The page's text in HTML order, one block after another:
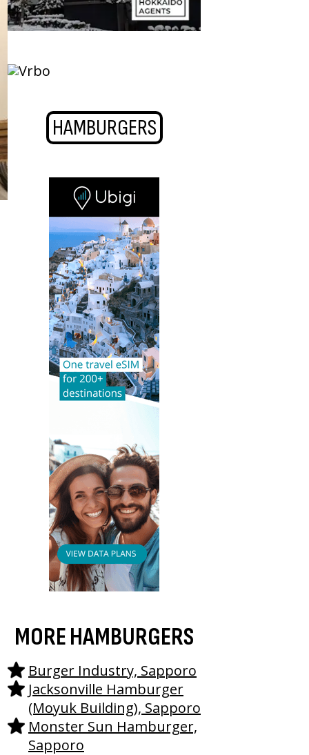
HAMBURGERS
MORE HAMBURGERS
Burger Industry, Sapporo
Jacksonville Hamburger
(Moyuk Building), Sapporo
Monster Sun Hamburger,
Sapporo